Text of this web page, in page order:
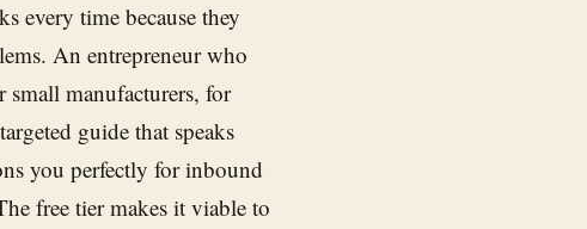
every time because they
An entrepreneur who
small manufacturers, for
guide that speaks
you perfectly for inbound
free tier makes it viable to